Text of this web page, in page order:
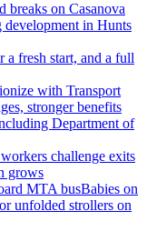
breaks on Casanova
developmentin Hunts
fresh start, and a full
with Transport
stronger benefits
challenge exits
grows
Babies on
unfolded strollers on